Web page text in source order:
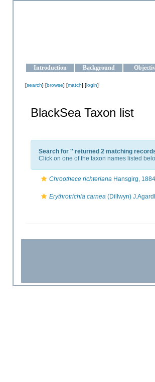
Introduction Background
[search] [browse] [match] [login]
BlackSea Taxon list
Search for '' returned 2 matching
Click on one of the taxon names listed
Chroothece richteriana Hansgirg, 1884
Erythrotrichia carnea (Dillwyn)